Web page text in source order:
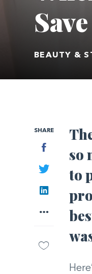
BEAUTY &
SHARE
Facebook
Twitter
LinkedIn
More
so
to